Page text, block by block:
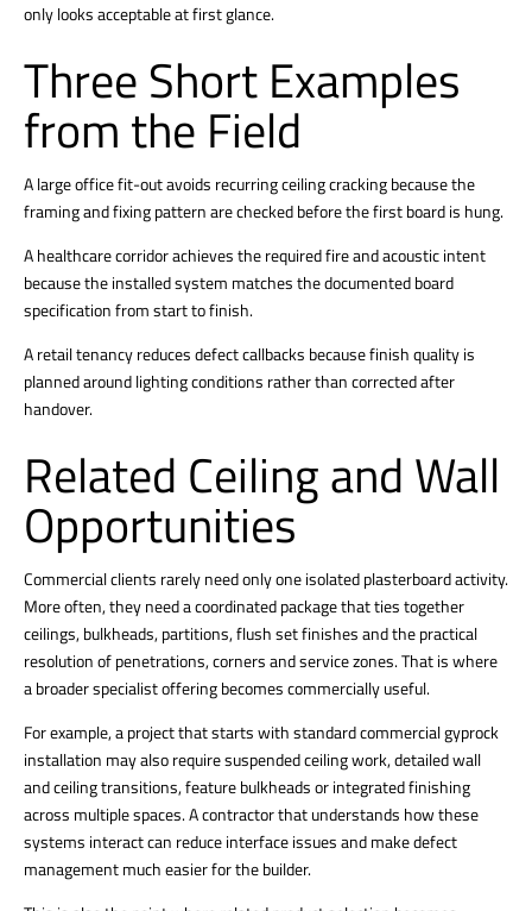
only looks acceptable at first glance.
Three Short Examples
from the Field
A large office fit-out avoids recurring ceiling cracking because the
framing and fixing pattern are checked before the first board is hung.
A healthcare corridor achieves the required fire and acoustic intent
because the installed system matches the documented board
specification from start to finish.
A retail tenancy reduces defect callbacks because finish quality is
planned around lighting conditions rather than corrected after
handover.
Related Ceiling and Wall
Opportunities
Commercial clients rarely need only one isolated plasterboard activity.
More often, they need a coordinated package that ties together
ceilings, bulkheads, partitions, flush set finishes and the practical
resolution of penetrations, corners and service zones. That is where
a broader specialist offering becomes commercially useful.
For example, a project that starts with standard commercial gyprock
installation may also require suspended ceiling work, detailed wall
and ceiling transitions, feature bulkheads or integrated finishing
across multiple spaces. A contractor that understands how these
systems interact can reduce interface issues and make defect
management much easier for the builder.